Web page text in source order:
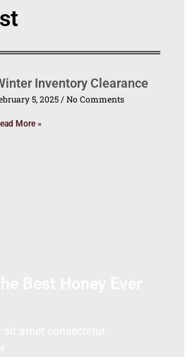
Inventory Clearance
5, 2025 No Comments
More »